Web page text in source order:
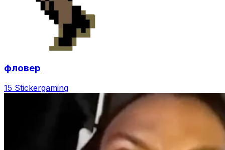
фловер
15 Stickergaming